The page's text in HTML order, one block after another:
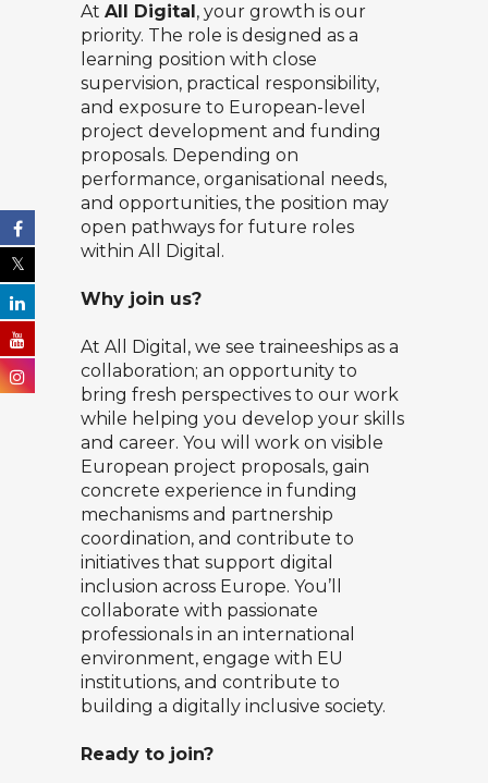
At All Digital, your growth is our
priority. The role is designed as a
learning position with close
supervision, practical responsibility,
and exposure to European-level
project development and funding
proposals. Depending on
performance, organisational needs,
and opportunities, the position may
open pathways for future roles
within All Digital.
Why join us?
At All Digital, we see traineeships as a
collaboration; an opportunity to
bring fresh perspectives to our work
while helping you develop your skills
and career. You will work on visible
European project proposals, gain
concrete experience in funding
mechanisms and partnership
coordination, and contribute to
initiatives that support digital
inclusion across Europe. You’ll
collaborate with passionate
professionals in an international
environment, engage with EU
institutions, and contribute to
building a digitally inclusive society.
Ready to join?